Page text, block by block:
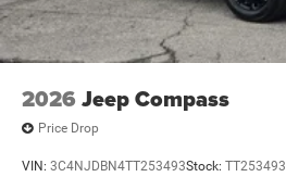
2026 Jeep Compass
Price Drop
VIN: 3C4NJDBN4TT253493Stock: TT253493